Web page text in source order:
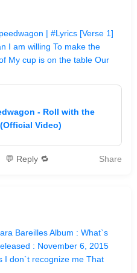
| #Lyrics [Verse 1]
I am willing To make the
My cup is on the table Our
- Roll with the
Video)
💬 Reply 🔁 Share
Bareilles Album : What`s
: November 6, 2015
I don`t recognize me That